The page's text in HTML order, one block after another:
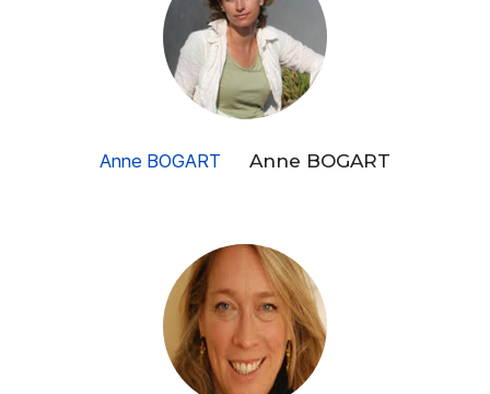
Anne BOGART Anne BOGART